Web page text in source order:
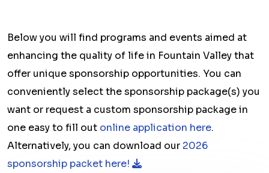
Below you will find programs and events aimed at
enhancing the quality of life in Fountain Valley that
offer unique sponsorship opportunities. You can
conveniently select the sponsorship package(s) you
want or request a custom sponsorship package in
one easy to fill out online application here.
Alternatively, you can download our 2026
sponsorship packet here!